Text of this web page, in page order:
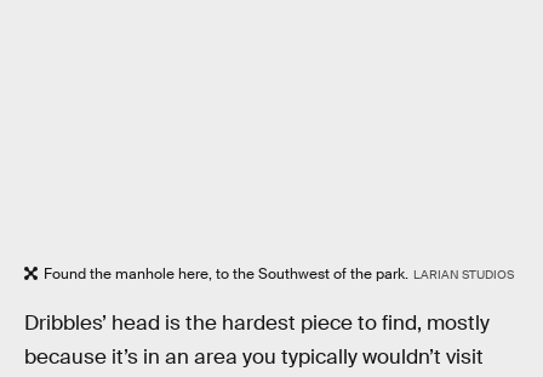
Found the manhole here, to the Southwest of the park. LARIAN STUDIOS
Dribbles’ head is the hardest piece to find, mostly
because it’s in an area you typically wouldn’t visit